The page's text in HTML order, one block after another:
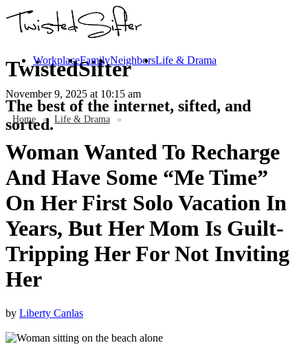
TwistedSifter
The best of the internet, sifted, and
sorted.
WorkplaceFamilyNeighborsLife & Drama
November 9, 2025 at 10:15 am
Home » Life & Drama »
Woman Wanted To Recharge
And Have Some “Me Time”
On Her First Solo Vacation In
Years, But Her Mom Is Guilt-
Tripping Her For Not Inviting
Her
by Liberty Canlas